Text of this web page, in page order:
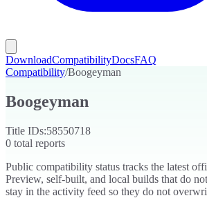
DownloadCompatibilityDocsFAQ
Compatibility/Boogeyman
Boogeyman
Title IDs:58550718
0 total reports
Public compatibility status tracks the latest
Preview, self-built, and local builds that do
stay in the activity feed so they do not